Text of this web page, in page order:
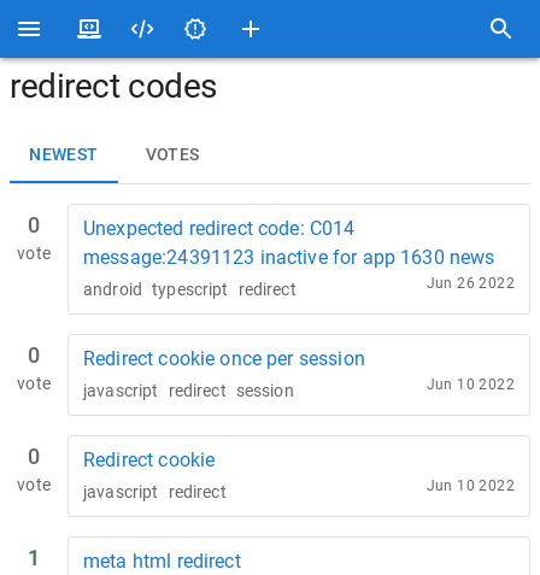
redirect codes
NEWEST VOTES
0
vote
Unexpected redirect code: C014
message:24391123 inactive for app 1630 news
android typescript redirect Jun 26 2022
0
vote
Redirect cookie once per session
javascript redirect session Jun 10 2022
0
vote
Redirect cookie
javascript redirect Jun 10 2022
1 meta html redirect